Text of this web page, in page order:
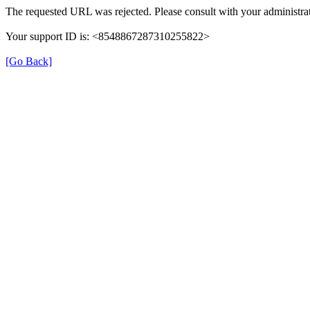
The requested URL was rejected. Please consult with your
Your support ID is: <8548867287310255822>
[Go Back]